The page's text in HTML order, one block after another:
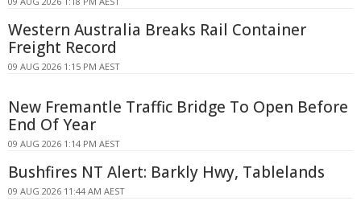
Western Australia Breaks Rail Container
Freight Record
09 AUG 2026 1:15 PM AEST
New Fremantle Traffic Bridge To Open Before
End Of Year
09 AUG 2026 1:14 PM AEST
Bushfires NT Alert: Barkly Hwy, Tablelands
09 AUG 2026 11:44 AM AEST